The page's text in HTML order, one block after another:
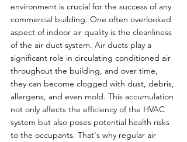
environment is crucial for the success of any
commercial building. One often overlooked
aspect of indoor air quality is the cleanliness
of the air duct system. Air ducts play a
significant role in circulating conditioned air
throughout the building, and over time,
they can become clogged with dust, debris,
allergens, and even mold. This accumulation
not only affects the efficiency of the HVAC
system but also poses potential health risks
to the occupants. That's why regular air